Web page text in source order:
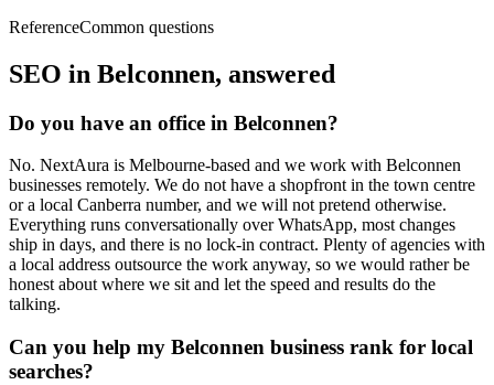
ReferenceCommon questions
SEO in Belconnen, answered
Do you have an office in Belconnen?
No. NextAura is Melbourne-based and we work with Belconnen
businesses remotely. We do not have a shopfront in the town centre
or a local Canberra number, and we will not pretend otherwise.
Everything runs conversationally over WhatsApp, most changes
ship in days, and there is no lock-in contract. Plenty of agencies with
a local address outsource the work anyway, so we would rather be
honest about where we sit and let the speed and results do the
talking.
Can you help my Belconnen business rank for local
searches?